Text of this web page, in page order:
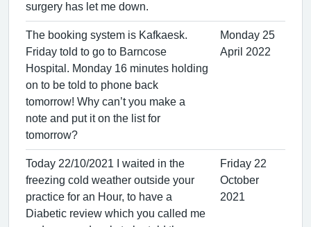
surgery has let me down.
The booking system is Kafkaesk.
Friday told to go to Barncose
Hospital. Monday 16 minutes holding
on to be told to phone back
tomorrow! Why can’t you make a
note and put it on the list for
tomorrow?
Monday 25
April 2022
Today 22/10/2021 I waited in the
freezing cold weather outside your
practice for an Hour, to have a
Diabetic review which you called me
Friday 22
October
2021